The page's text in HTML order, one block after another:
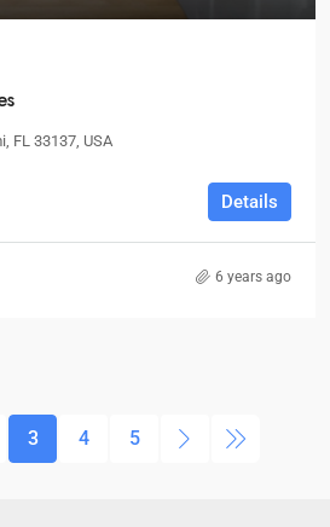
FL 33137, USA
Details
6 years ago
3 4 5